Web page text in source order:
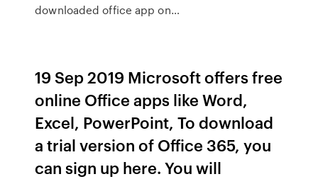
downloaded office app on…
19 Sep 2019 Microsoft offers free
online Office apps like Word,
Excel, PowerPoint, To download
a trial version of Office 365, you
can sign up here. You will